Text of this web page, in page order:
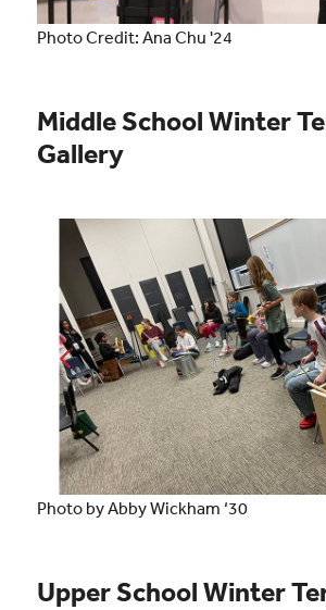
Photo Credit: Ana Chu '24
Middle School Winter
Gallery
Photo by Abby Wickham ‘30
Upper School Winter